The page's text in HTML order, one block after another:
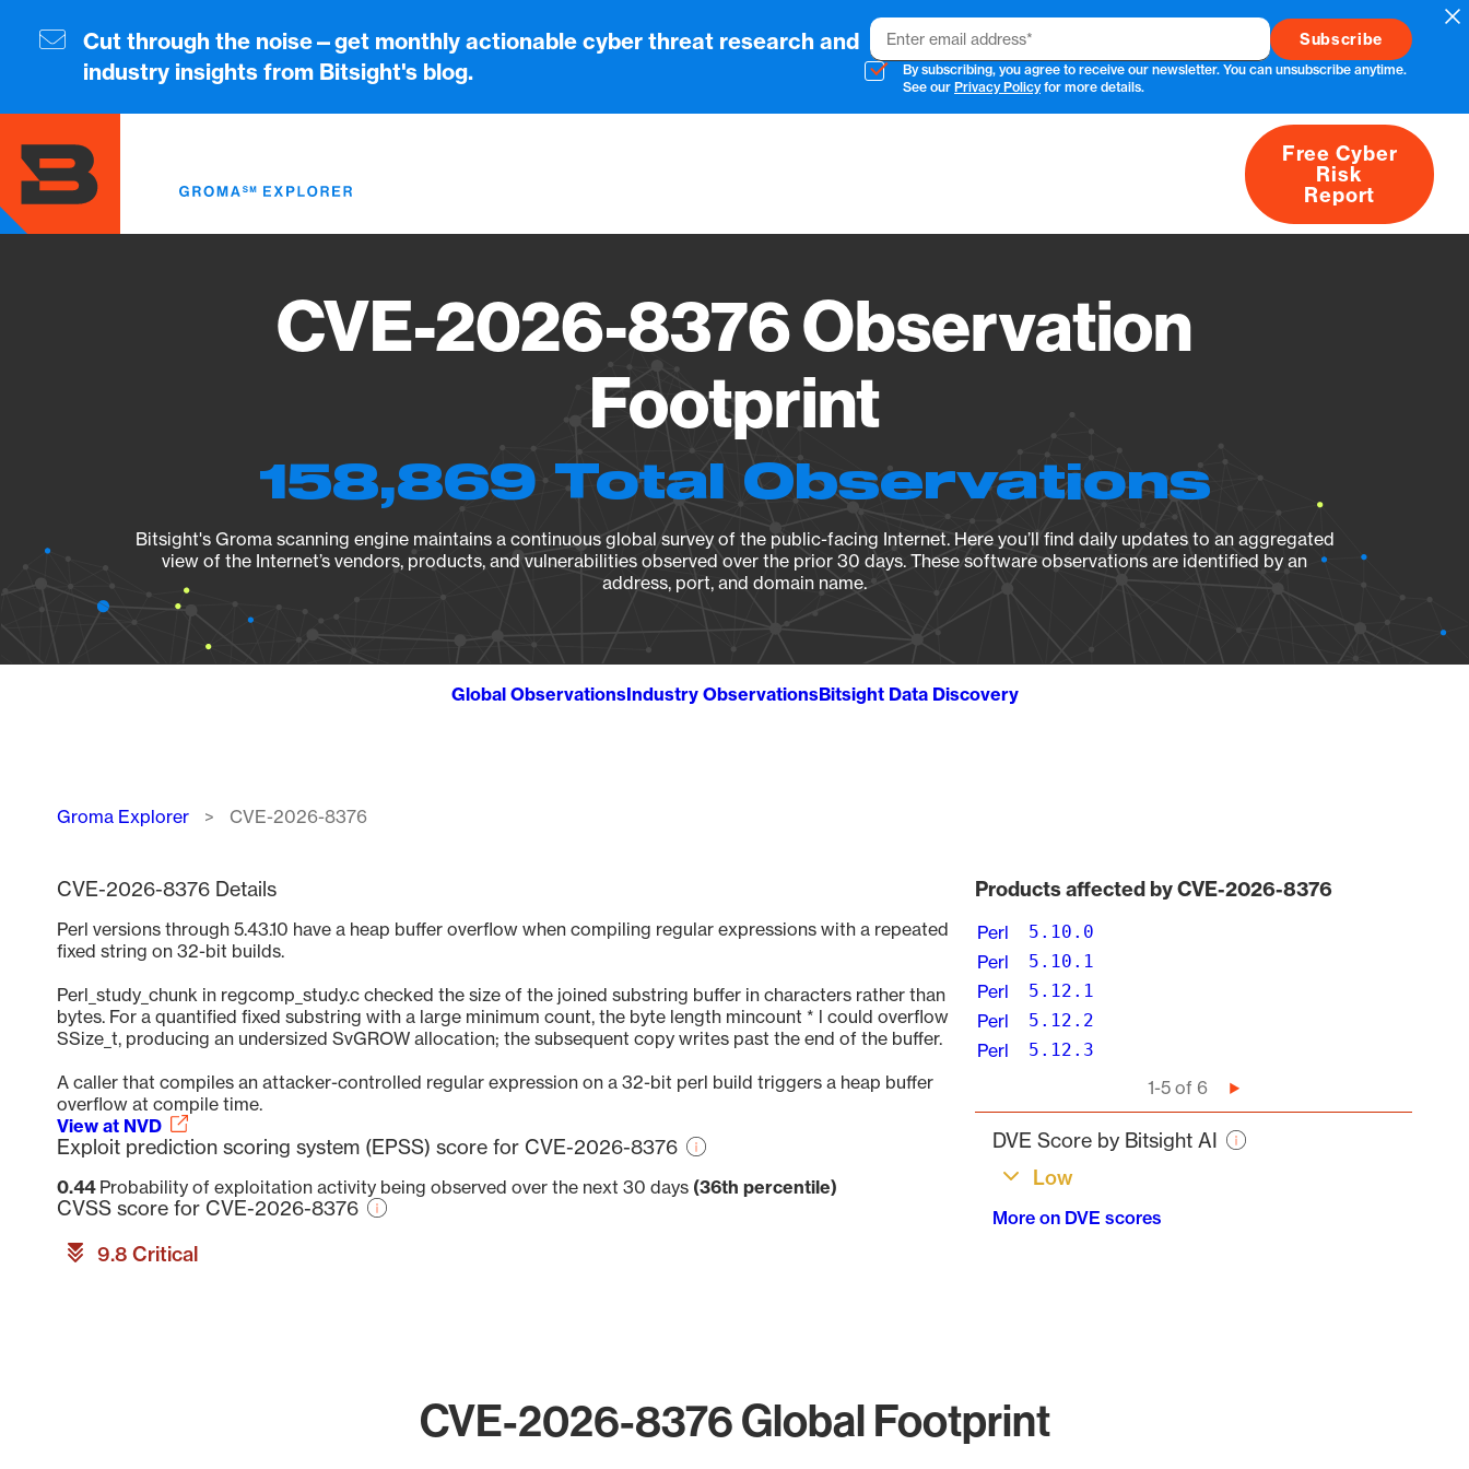
Cut through the noise—get monthly actionable cyber threat research and
industry insights from Bitsight's blog.
Email
By subscribing, you agree to receive our newsletter. You can unsubscribe anytime.
See our Privacy Policyfor more details.
About
Free Cyber
Risk
Report
CVE-2026-8376 Observation
Footprint
158,869 Total Observations
Bitsight's Groma scanning engine maintains a continuous global survey of the public-facing Internet. Here you’ll find daily updates to an aggregated
view of the Internet’s vendors, products, and vulnerabilities observed over the prior 30 days. These software observations are identified by an
address, port, and domain name.
Global ObservationsIndustry ObservationsBitsight Data Discovery
Breadcrumb
Groma Explorer CVE-2026-8376
CVE-2026-8376 Details
Perl versions through 5.43.10 have a heap buffer overflow when compiling regular expressions with a repeated
fixed string on 32-bit builds.
Perl_study_chunk in regcomp_study.c checked the size of the joined substring buffer in characters rather than
bytes. For a quantified fixed substring with a large minimum count, the byte length mincount * l could overflow
SSize_t, producing an undersized SvGROW allocation; the subsequent copy writes past the end of the buffer.
A caller that compiles an attacker-controlled regular expression on a 32-bit perl build triggers a heap buffer
overflow at compile time.
View at NVD
Exploit prediction scoring system (EPSS) score for CVE-2026-8376
0.44 Probability of exploitation activity being observed over the next 30 days (36th percentile)
CVSS score for CVE-2026-8376
9.8 Critical
Products affected by CVE-2026-8376
Perl 5.10.0
Perl 5.10.1
Perl 5.12.1
Perl 5.12.2
Perl 5.12.3
1-5 of 6
Next
page
DVE Score by Bitsight AI
Low
More on DVE scores
CVE-2026-8376 Global Footprint